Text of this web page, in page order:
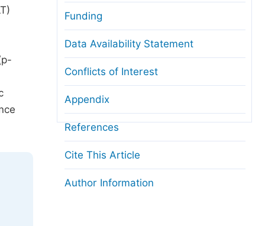
Funding
Data Availability Statement
Conflicts of Interest
Appendix
References
Cite This Article
Author Information